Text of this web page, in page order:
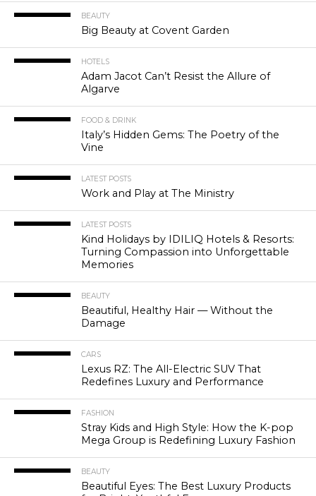
BEAUTY
Big Beauty at Covent Garden
HOTELS
Adam Jacot Can’t Resist the Allure of
Algarve
FOOD & DRINK
Italy’s Hidden Gems: The Poetry of the
Vine
LATEST POSTS
Work and Play at The Ministry
LATEST POSTS
Kind Holidays by IDILIQ Hotels & Resorts:
Turning Compassion into Unforgettable
Memories
BEAUTY
Beautiful, Healthy Hair — Without the
Damage
CARS
Lexus RZ: The All-Electric SUV That
Redefines Luxury and Performance
FASHION
Stray Kids and High Style: How the K-pop
Mega Group is Redefining Luxury Fashion
BEAUTY
Beautiful Eyes: The Best Luxury Products